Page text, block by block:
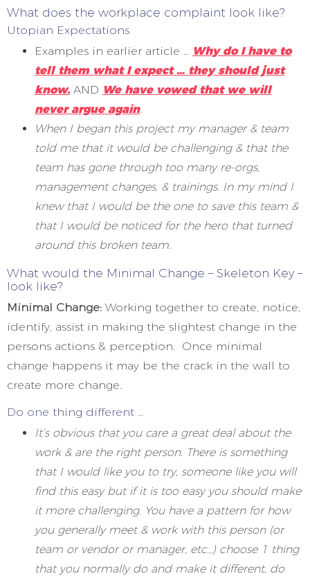
What does the workplace complaint look like?
Utopian Expectations
Examples in earlier article …
Why do I have to
tell them what I expect … they should just
know. AND We have vowed that we will
never argue again.
When I began this project my manager & team
told me that it would be challenging & that the
team has gone through too many re-orgs,
management changes, & trainings. In my mind I
knew that I would be the one to save this team &
that I would be noticed for the hero that turned
around this broken team.
What would the Minimal Change – Skeleton Key –
look like?
Minimal Change: Working together to create, notice,
identify, assist in making the slightest change in the
persons actions & perception. Once minimal
change happens it may be the crack in the wall to
create more change.
Do one thing different …
It’s obvious that you care a great deal about the
work & are the right person. There is something
that I would like you to try, someone like you will
find this easy but if it is too easy you should make
it more challenging. You have a pattern for how
you generally meet & work with this person (or
team or vendor or manager, etc…) choose 1 thing
that you normally do and make it different, do